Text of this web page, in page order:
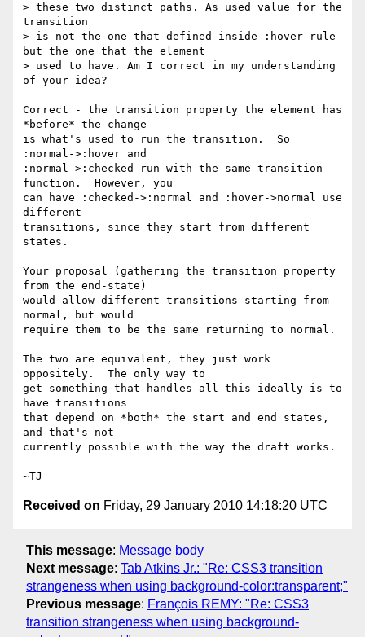
> these two distinct paths. As used value for the
transition
> is not the one that defined inside :hover rule
but the one that the element
> used to have. Am I correct in my understanding
of your idea?
Correct - the transition property the element has
*before* the change
is what's used to run the transition.  So
:normal->:hover and
:normal->:checked run with the same transition
function.  However, you
can have :checked->:normal and :hover->normal use
different
transitions, since they start from different
states.
Your proposal (gathering the transition property
from the end-state)
would allow different transitions starting from
normal, but would
require them to be the same returning to normal.
The two are equivalent, they just work
oppositely.  The only way to
get something that handles all this ideally is to
have transitions
that depend on *both* the start and end states,
and that's not
currently possible with the way the draft works.
Received on Friday, 29 January 2010 14:18:20 UTC
This message: Message body
Next message: Tab Atkins Jr.: "Re: CSS3 transition
strangeness when using background-color:transparent;"
Previous message: François REMY: "Re: CSS3
transition strangeness when using background-